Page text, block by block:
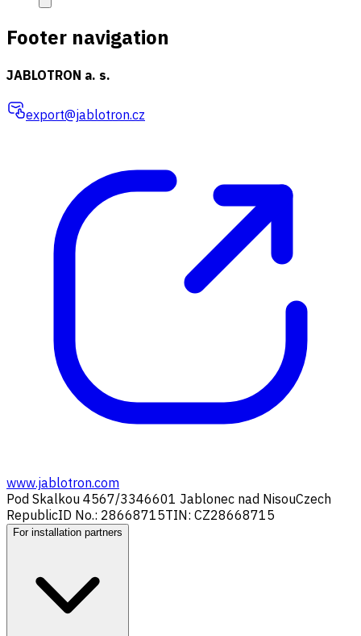
Footer navigation
JABLOTRON a. s.
export@jablotron.cz
www.jablotron.com
Pod Skalkou 4567/3346601 Jablonec nad NisouCzech
RepublicID No.: 28668715TIN: CZ28668715
For installation partners